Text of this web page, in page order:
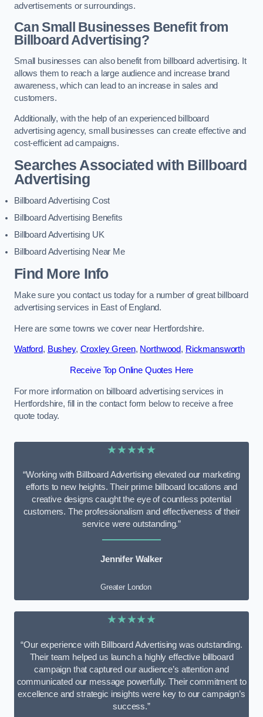
advertisements or surroundings.
Can Small Businesses Benefit from
Billboard Advertising?
Small businesses can also benefit from billboard advertising. It
allows them to reach a large audience and increase brand
awareness, which can lead to an increase in sales and
customers.
Additionally, with the help of an experienced billboard
advertising agency, small businesses can create effective and
cost-efficient ad campaigns.
Searches Associated with Billboard
Advertising
Billboard Advertising Cost
Billboard Advertising Benefits
Billboard Advertising UK
Billboard Advertising Near Me
Find More Info
Make sure you contact us today for a number of great billboard
advertising services in East of England.
Here are some towns we cover near Hertfordshire.
Watford, Bushey, Croxley Green, Northwood, Rickmansworth
Receive Top Online Quotes Here
For more information on billboard advertising services in
Hertfordshire, fill in the contact form below to receive a free
quote today.
★★★★★
“Working with Billboard Advertising elevated our marketing
efforts to new heights. Their prime billboard locations and
creative designs caught the eye of countless potential
customers. The professionalism and effectiveness of their
service were outstanding.”
Jennifer Walker
Greater London
★★★★★
“Our experience with Billboard Advertising was outstanding.
Their team helped us launch a highly effective billboard
campaign that captured our audience’s attention and
communicated our message powerfully. Their commitment to
excellence and strategic insights were key to our campaign’s
success.”